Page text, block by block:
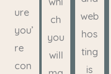
ure
you’
re
con
ch
you
will
web
hos
ting
is